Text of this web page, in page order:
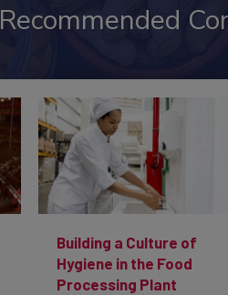
Recommended
Building a Culture of
Hygiene in the Food
Processing Plant